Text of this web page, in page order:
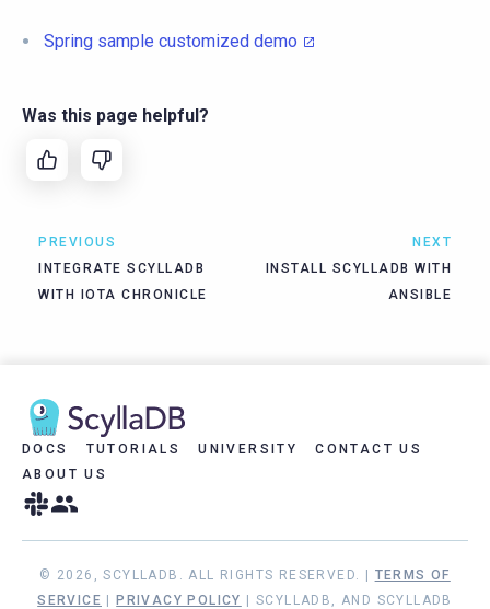
Spring sample customized demo
Was this page helpful?
PREVIOUS
INTEGRATE SCYLLADB
WITH IOTA CHRONICLE
NEXT
INSTALL SCYLLADB WITH
ANSIBLE
DOCS TUTORIALS UNIVERSITY
CONTACT US
ABOUT US
© 2026, SCYLLADB. ALL RIGHTS RESERVED. | TERMS OF
SERVICE
PRIVACY POLICY | SCYLLADB, AND SCYLLADB